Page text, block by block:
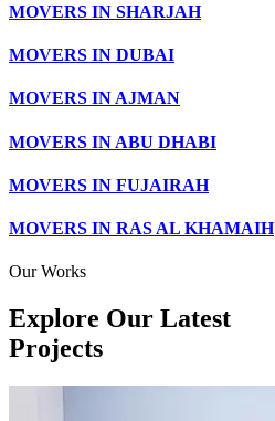
MOVERS IN SHARJAH
MOVERS IN DUBAI
MOVERS IN AJMAN
MOVERS IN ABU DHABI
MOVERS IN FUJAIRAH
MOVERS IN RAS AL KHAMAIH
Our Works
Explore Our Latest
Projects